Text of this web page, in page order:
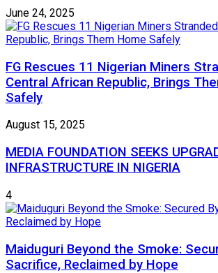
June 24, 2025
FG Rescues 11 Nigerian Miners
Central African Republic, Brings
Safely
August 15, 2025
MEDIA FOUNDATION SEEKS
INFRASTRUCTURE IN NIGERIA
4
Maiduguri Beyond the Smoke:
Sacrifice, Reclaimed by Hope